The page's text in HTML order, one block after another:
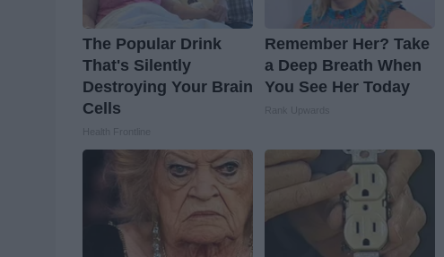
The Popular Drink
That's Silently
Destroying Your Brain
Cells
Remember Her? Take
a Deep Breath When
You See Her Today